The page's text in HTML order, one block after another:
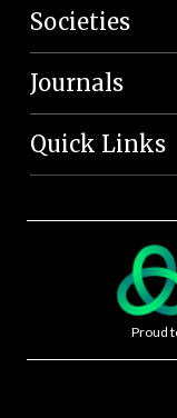
Societies
Journals
Quick Links
Proud